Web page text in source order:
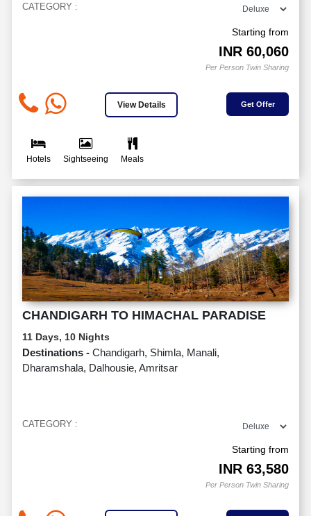
CATEGORY :
Starting from
INR 60,060
Per Person Twin Sharing
View Details Get Offer
Hotels Sightseeing Meals
CHANDIGARH TO HIMACHAL PARADISE
11 Days, 10 Nights
Destinations - Chandigarh, Shimla, Manali,
Dharamshala, Dalhousie, Amritsar
CATEGORY :
Starting from
INR 63,580
Per Person Twin Sharing